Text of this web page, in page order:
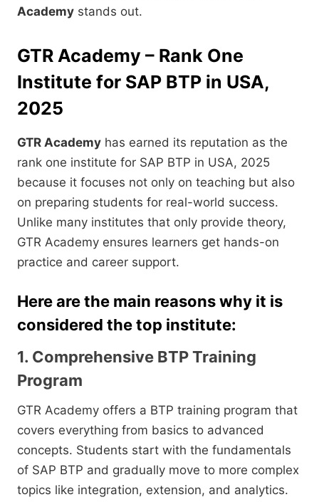
Academy stands out.
GTR Academy – Rank One
Institute for SAP BTP in USA,
2025
GTR Academy has earned its reputation as the
rank one institute for SAP BTP in USA, 2025
because it focuses not only on teaching but also
on preparing students for real-world success.
Unlike many institutes that only provide theory,
GTR Academy ensures learners get hands-on
practice and career support.
Here are the main reasons why it is
considered the top institute:
1. Comprehensive BTP Training
Program
GTR Academy offers a BTP training program that
covers everything from basics to advanced
concepts. Students start with the fundamentals
of SAP BTP and gradually move to more complex
topics like integration, extension, and analytics.